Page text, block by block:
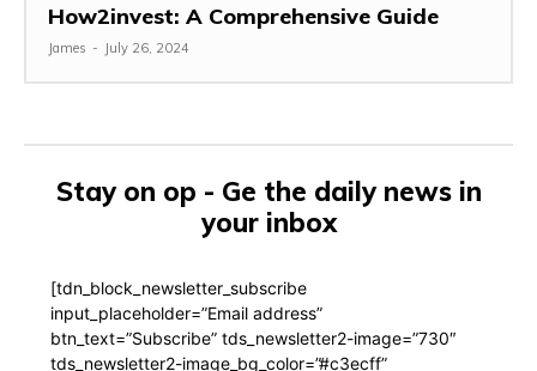
How2invest: A Comprehensive Guide
James - July 26, 2024
Stay on op - Ge the daily news in
your inbox
[tdn_block_newsletter_subscribe
input_placeholder=”Email address”
btn_text=”Subscribe” tds_newsletter2-image=”730″
tds_newsletter2-image_bg_color=”#c3ecff”